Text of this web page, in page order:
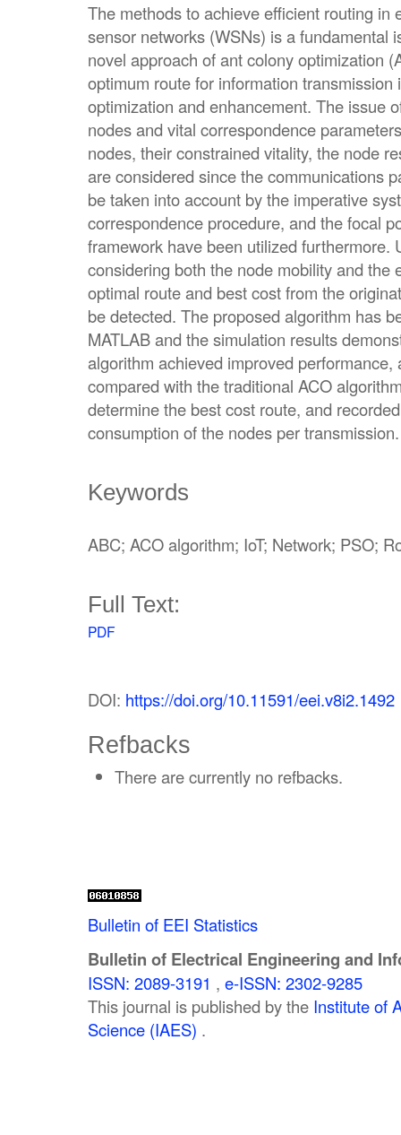
The methods to achieve efficient routing in
sensor networks (WSNs) is a fundamental
novel approach of ant colony optimization
optimum route for information
optimization and enhancement. The issue
nodes and vital correspondence
nodes, their constrained vitality, the node
are considered since the communications
be taken into account by the imperative
correspondence procedure, and the focal
framework have been utilized furthermore.
considering both the node mobility and the
optimal route and best cost from the
be detected. The proposed algorithm has
MATLAB and the simulation results
algorithm achieved improved
compared with the traditional ACO
determine the best cost route, and
consumption of the nodes per transmission.
Keywords
ABC; ACO algorithm; IoT; Network; PSO;
Full Text:
PDF
DOI: https://doi.org/10.11591/eei.v8i2.1492
Refbacks
There are currently no refbacks.
Bulletin of EEI Statistics
Bulletin of Electrical Engineering and
ISSN: 2089-3191 , e-ISSN: 2302-9285
This journal is published by the Institute of
Science (IAES) .